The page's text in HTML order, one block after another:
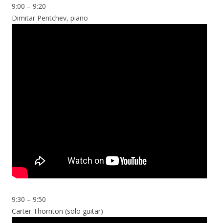
9:00 – 9:20
Dimitar Pentchev, piano
9:30 – 9:50
Carter Thornton (solo guitar)